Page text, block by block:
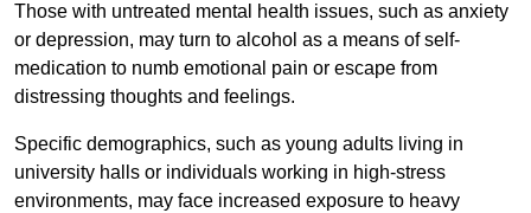
Those with untreated mental health issues, such as anxiety
or depression, may turn to alcohol as a means of self-
medication to numb emotional pain or escape from
distressing thoughts and feelings.
Specific demographics, such as young adults living in
university halls or individuals working in high-stress
environments, may face increased exposure to heavy